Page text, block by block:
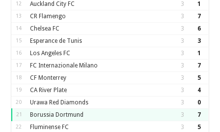
12 Auckland City FC 3 1
13 CR Flamengo 3 7
14 Chelsea FC 3 6
15 Esperance de Tunis 3 3
16 Los Angeles FC 3 1
17 FC Internazionale Milano 3 7
18 CF Monterrey 3 5
19 CA River Plate 3 4
20 Urawa Red Diamonds 3 0
21 Borussia Dortmund 3 7
22 Fluminense FC 3 5